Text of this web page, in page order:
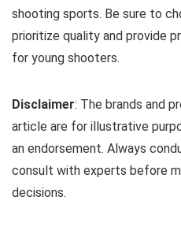
shooting sports. Be sure to
prioritize quality and provide
for young shooters.
Disclaimer: The brands and
article are for illustrative
an endorsement. Always
consult with experts before
decisions.